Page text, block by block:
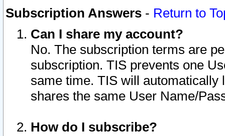
Subscription Answers - Return to
Can I share my account?
No. The subscription terms are
subscription. TIS prevents one
same time. TIS will automatically
shares the same User Name/
How do I subscribe?